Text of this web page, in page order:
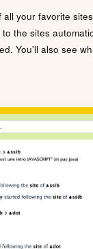
all your favorite
the sites
You'll also see